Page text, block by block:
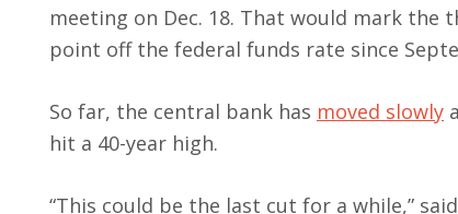
meeting on Dec. 18. That would mark
point off the federal funds rate since
So far, the central bank has moved slowly
hit a 40-year high.
“This could be the last cut for a while,”